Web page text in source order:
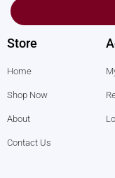
Store
Home
Shop Now
About
Contact Us